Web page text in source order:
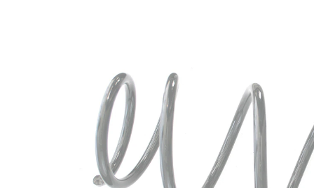
Position
Length
366 mm
Weight
3,10 kg
Spring
Design
spring
with
constant
wire
diameter